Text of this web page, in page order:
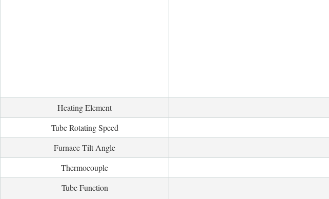
Heating Element
Tube Rotating Speed
Furnace Tilt Angle
Thermocouple
Tube Function